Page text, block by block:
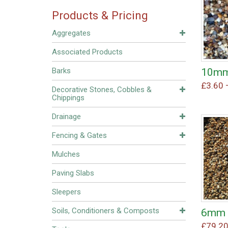
Products & Pricing
Aggregates
Associated Products
Barks
Decorative Stones, Cobbles &
Chippings
Drainage
Fencing & Gates
Mulches
Paving Slabs
Sleepers
Soils, Conditioners & Composts
£3.60
6mm
£79.20